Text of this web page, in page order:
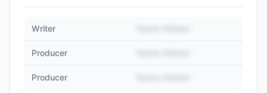
Writer
Producer
Producer